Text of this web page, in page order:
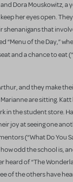
Dora Mouskowitz, a
her eyes open.
shenanigans that
“Menu of the Day,”
and a chance to eat
and they make
are sitting.
in the student store.
joy at seeing one
(“What Do You
odd the school is,
heard of “The
of the others have